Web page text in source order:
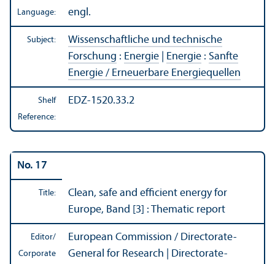
Language: engl.
Subject:
Wissenschaftliche und technische
Forschung : Energie Energie : Sanfte
Energie / Erneuerbare Energiequellen
Shelf
Reference:
EDZ-1520.33.2
No. 17
Title:
Clean, safe and efficient energy for
Europe, Band [3] : Thematic report
Editor/
Corporate
European Commission / Directorate-
General for Research | Directorate-